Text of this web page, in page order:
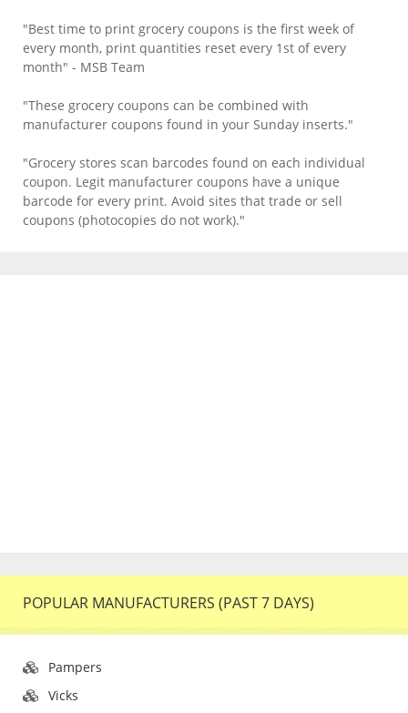
"Best time to print grocery coupons is the first week of
every month, print quantities reset every 1st of every
month" - MSB Team
"These grocery coupons can be combined with
manufacturer coupons found in your Sunday inserts."
"Grocery stores scan barcodes found on each individual
coupon. Legit manufacturer coupons have a unique
barcode for every print. Avoid sites that trade or sell
coupons (photocopies do not work)."
POPULAR MANUFACTURERS (PAST 7 DAYS)
Pampers
Vicks